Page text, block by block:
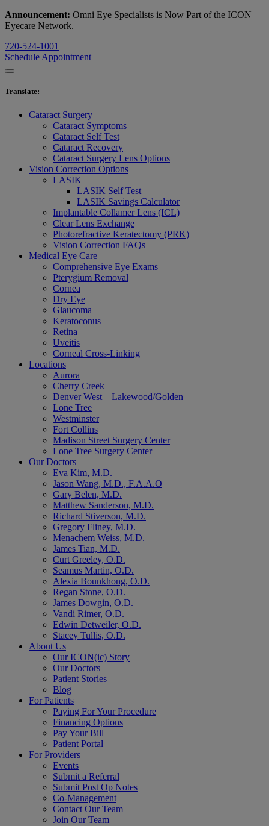
Announcement: Omni Eye Specialists is Now Part of the ICON
Eyecare Network.
720-524-1001
Schedule Appointment
Translate:
Cataract Surgery
Cataract Symptoms
Cataract Self Test
Cataract Recovery
Cataract Surgery Lens Options
Vision Correction Options
LASIK
LASIK Self Test
LASIK Savings Calculator
Implantable Collamer Lens (ICL)
Clear Lens Exchange
Photorefractive Keratectomy (PRK)
Vision Correction FAQs
Medical Eye Care
Comprehensive Eye Exams
Pterygium Removal
Cornea
Dry Eye
Glaucoma
Keratoconus
Retina
Uveitis
Corneal Cross-Linking
Locations
Aurora
Cherry Creek
Denver West – Lakewood/Golden
Lone Tree
Westminster
Fort Collins
Madison Street Surgery Center
Lone Tree Surgery Center
Our Doctors
Eva Kim, M.D.
Jason Wang, M.D., F.A.A.O
Gary Belen, M.D.
Matthew Sanderson, M.D.
Richard Stiverson, M.D.
Gregory Fliney, M.D.
Menachem Weiss, M.D.
James Tian, M.D.
Curt Greeley, O.D.
Seamus Martin, O.D.
Alexia Bounkhong, O.D.
Regan Stone, O.D.
James Dowgin, O.D.
Vandi Rimer, O.D.
Edwin Detweiler, O.D.
Stacey Tullis, O.D.
About Us
Our ICON(ic) Story
Our Doctors
Patient Stories
Blog
For Patients
Paying For Your Procedure
Financing Options
Pay Your Bill
Patient Portal
For Providers
Events
Submit a Referral
Submit Post Op Notes
Co-Management
Contact Our Team
Join Our Team